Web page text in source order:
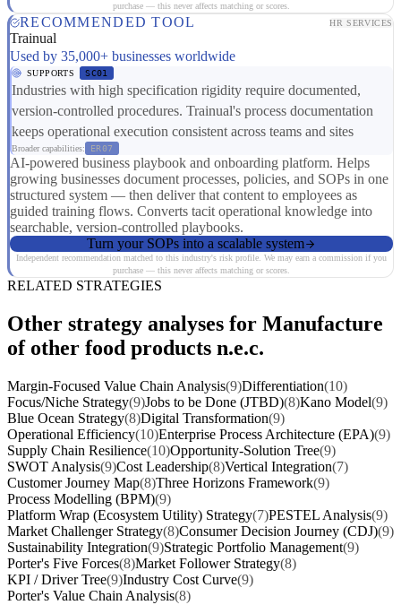
purchase — this never affects matching or scores.
RECOMMENDED TOOL HR SERVICES
Trainual
Used by 35,000+ businesses worldwide
SUPPORTS SC01
Industries with high specification rigidity require documented,
version-controlled procedures. Trainual's process documentation
keeps operational execution consistent across teams and sites
Broader capabilities: ER07
AI-powered business playbook and onboarding platform. Helps
growing businesses document processes, policies, and SOPs in one
structured system — then deliver that content to employees as
guided training flows. Converts tacit operational knowledge into
searchable, version-controlled playbooks.
Turn your SOPs into a scalable system
Independent recommendation matched to this industry's risk profile. We may earn a commission if you
purchase — this never affects matching or scores.
RELATED STRATEGIES
Other strategy analyses for Manufacture
of other food products n.e.c.
Margin-Focused Value Chain Analysis(9)Differentiation(10)
Focus/Niche Strategy(9)Jobs to be Done (JTBD)(8)Kano Model(9)
Blue Ocean Strategy(8)Digital Transformation(9)
Operational Efficiency(10)Enterprise Process Architecture (EPA)(9)
Supply Chain Resilience(10)Opportunity-Solution Tree(9)
SWOT Analysis(9)Cost Leadership(8)Vertical Integration(7)
Customer Journey Map(8)Three Horizons Framework(9)
Process Modelling (BPM)(9)
Platform Wrap (Ecosystem Utility) Strategy(7)PESTEL Analysis(9)
Market Challenger Strategy(8)Consumer Decision Journey (CDJ)(9)
Sustainability Integration(9)Strategic Portfolio Management(9)
Porter's Five Forces(8)Market Follower Strategy(8)
KPI / Driver Tree(9)Industry Cost Curve(9)
Porter's Value Chain Analysis(8)